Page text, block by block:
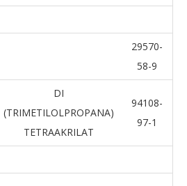
29570-
58-9
DI
(TRIMETILOLPROPANA)
TETRAAKRILAT
94108-
97-1